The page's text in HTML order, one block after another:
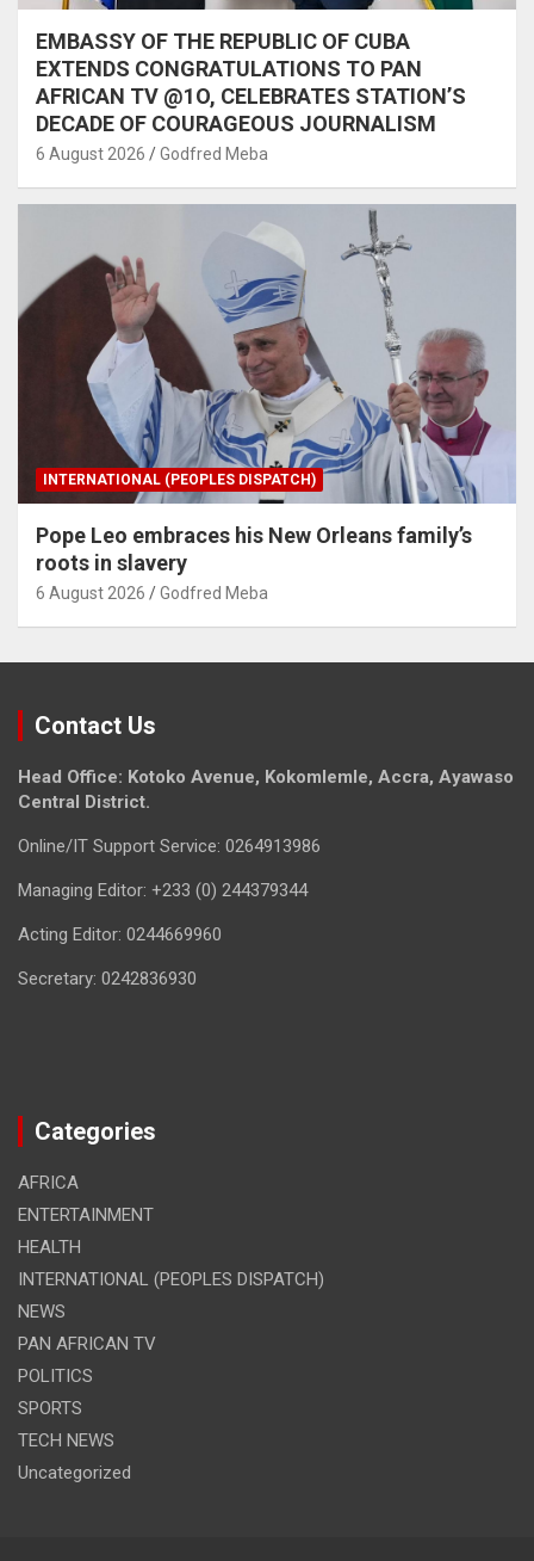
EMBASSY OF THE REPUBLIC OF CUBA
EXTENDS CONGRATULATIONS TO PAN
AFRICAN TV @1O, CELEBRATES STATION’S
DECADE OF COURAGEOUS JOURNALISM
6 August 2026 Godfred Meba
INTERNATIONAL (PEOPLES DISPATCH)
Pope Leo embraces his New Orleans family’s
roots in slavery
6 August 2026 Godfred Meba
Contact Us
Head Office: Kotoko Avenue, Kokomlemle, Accra, Ayawaso
Central District.
Online/IT Support Service: 0264913986
Managing Editor: +233 (0) 244379344
Acting Editor: 0244669960
Secretary: 0242836930
Categories
AFRICA
ENTERTAINMENT
HEALTH
INTERNATIONAL (PEOPLES DISPATCH)
NEWS
PAN AFRICAN TV
POLITICS
SPORTS
TECH NEWS
Uncategorized